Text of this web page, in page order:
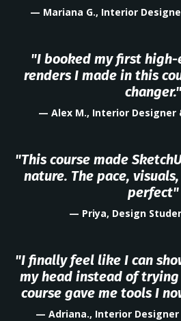
— Mariana G., Interior
"I booked my first
renders I made in this
changer."
— Alex M., Interior Designer
"This course made
nature. The pace,
perfect"
— Priya, Design
"I finally feel like I can
my head instead of
course gave me tools I
— Adriana., Interior Designer